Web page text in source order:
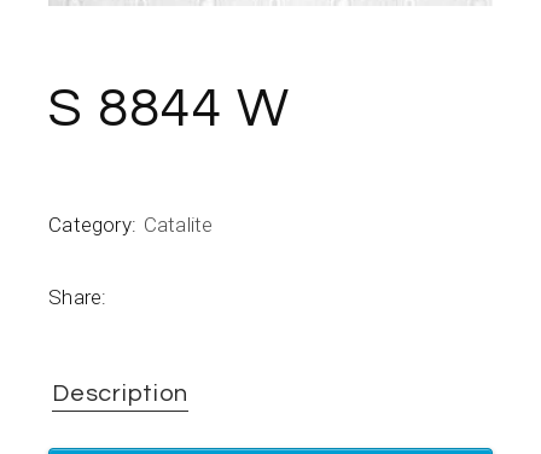
S 8844 W
Category: Catalite
Share:
Description